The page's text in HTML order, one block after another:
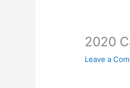
2020
Leave a